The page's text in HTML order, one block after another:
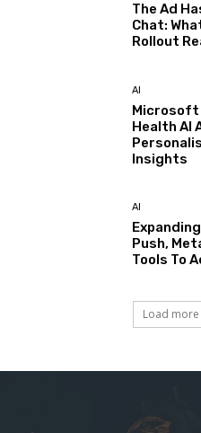
The Ad
Chat:
Rollout
AI
Microsoft
Health AI
Insights
AI
Push,
Tools To
Load more